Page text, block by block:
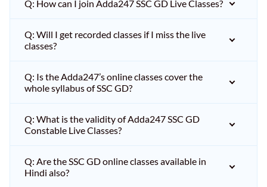
Q: How can I join Adda247 SSC GD Live Classes?
Q: Will I get recorded classes if I miss the live
classes?
Q: Is the Adda247’s online classes cover the
whole syllabus of SSC GD?
Q: What is the validity of Adda247 SSC GD
Constable Live Classes?
Q: Are the SSC GD online classes available in
Hindi also?